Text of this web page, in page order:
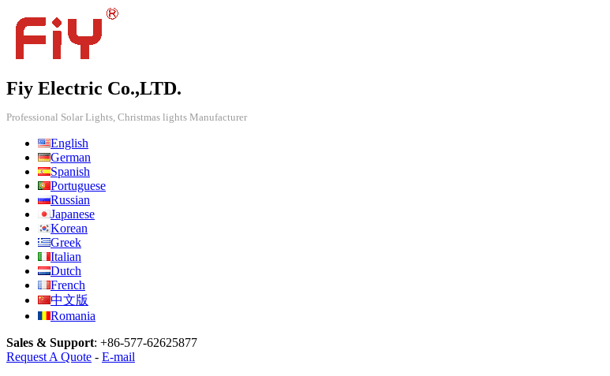
Fiy Electric Co.,LTD.
Professional Solar Lights, Christmas lights Manufacturer
English
German
Spanish
Portuguese
Russian
Japanese
Korean
Greek
Italian
Dutch
French
中文版
Romania
Sales & Support: +86-577-62625877
Request A Quote - E-mail